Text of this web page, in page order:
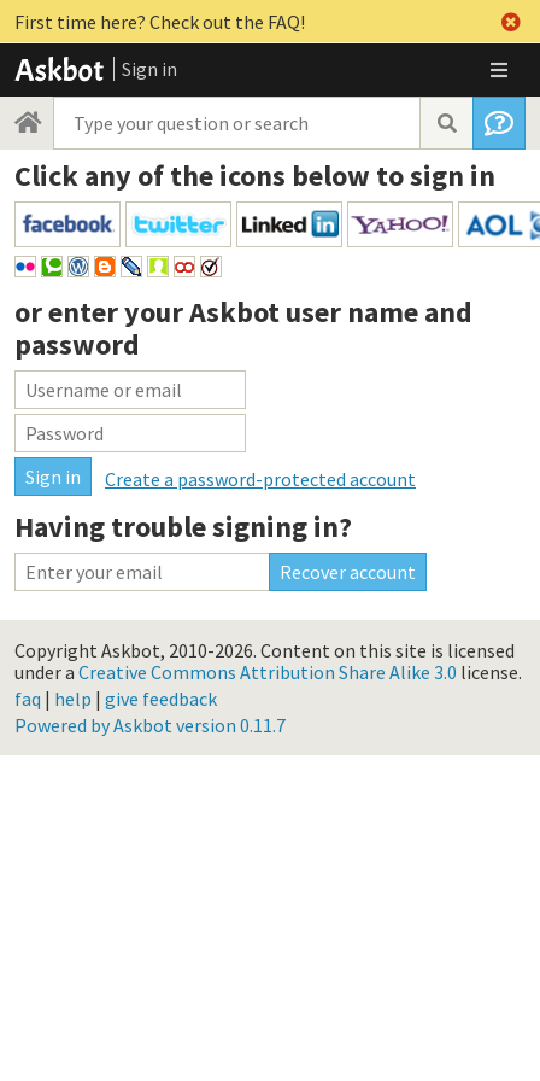
First time here? Check out the FAQ!
Sign in
Click any of the icons below to sign in
or enter yourAskbot user name and
password
Create a password-protected account
Having trouble signing in?
Copyright Askbot, 2010-2026. Content on this site is licensed
under a Creative Commons Attribution Share Alike 3.0 license.
faq | help | give feedback
Powered by Askbot version 0.11.7